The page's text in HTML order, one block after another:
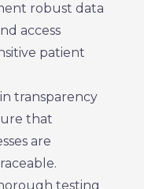
robust data
access
patient
transparency
that
are
testing